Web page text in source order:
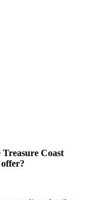
Coast